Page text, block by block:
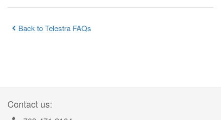
Back to Telestra FAQs
Contact us: